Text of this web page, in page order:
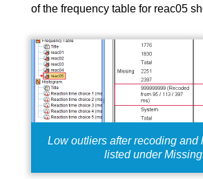
of the frequency table for reac05
Low outliers after recoding and
listed under